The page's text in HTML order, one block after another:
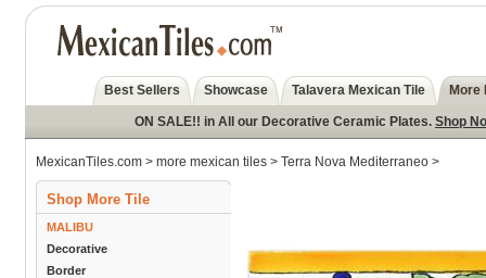
Best Sellers Showcase Talavera Mexican Tile More
ON SALE!! in All our Decorative Ceramic Plates. Shop
MexicanTiles.com > more mexican tiles > Terra Nova Mediterraneo >
Shop More Tile
MALIBU
Decorative
Border